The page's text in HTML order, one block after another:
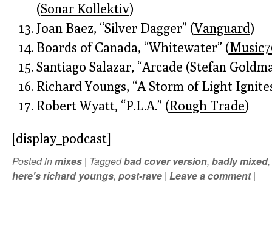
(Sonar Kollektiv)
Joan Baez, “Silver Dagger” (Vanguard)
Boards of Canada, “Whitewater” (
Santiago Salazar, “Arcade (Stefan
Richard Youngs, “A Storm of Light
Robert Wyatt, “P.L.A.” (Rough Trade)
[display_podcast]
Posted inmixes | Taggedbad cover version, badly mixed,
here's richard youngs, post-rave | Leave a comment |